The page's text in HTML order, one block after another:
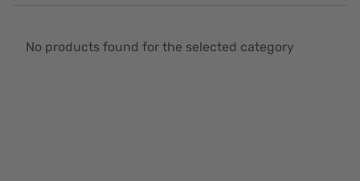
No products found for the selected category